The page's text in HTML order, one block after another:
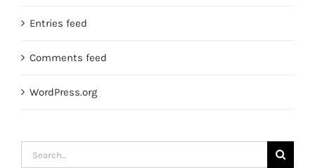
Entries feed
Comments feed
WordPress.org
Search